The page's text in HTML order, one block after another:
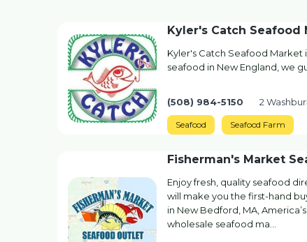
Kyler's Catch Seafood
Kyler's Catch Seafood Market
seafood in New England, we
(508) 984-5150 2
Seafood Seafood Farm
Fisherman's Market
Enjoy fresh, quality seafood
will make you the first-hand
in New Bedford, MA,
wholesale seafood ma…